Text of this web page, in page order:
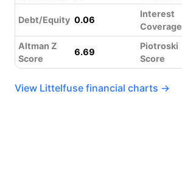
Debt/Equity 0.06
Interest
Coverage
Altman Z
Score
6.69
Piotroski
Score
View Littelfuse financial charts →